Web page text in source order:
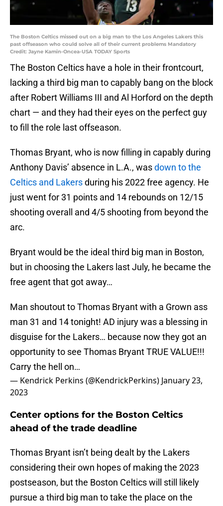
The Boston Celtics missed out on a big man to the Los Angeles Lakers this
past offseason who could solve all of their current problems Mandatory
Credit: Jayne Kamin-Oncea-USA TODAY Sports
The Boston Celtics have a hole in their frontcourt,
lacking a third big man to capably bang on the block
after Robert Williams III and Al Horford on the depth
chart — and they had their eyes on the perfect guy
to fill the role last offseason.
Thomas Bryant, who is now filling in capably during
Anthony Davis’ absence in L.A., wasdown to the
Celtics and Lakersduring his 2022 free agency. He
just went for 31 points and 14 rebounds on 12/15
shooting overall and 4/5 shooting from beyond the
arc.
Bryant would be the ideal third big man in Boston,
but in choosing the Lakers last July, he became the
free agent that got away…
Man shoutout to Thomas Bryant with a Grown ass
man 31 and 14 tonight! AD injury was a blessing in
disguise for the Lakers… because now they got an
opportunity to see Thomas Bryant TRUE VALUE!!!
Carry the hell on…
— Kendrick Perkins (@KendrickPerkins) January 23,
2023
Center options for the Boston Celtics
ahead of the trade deadline
Thomas Bryant isn’t being dealt by the Lakers
considering their own hopes of making the 2023
postseason, but the Boston Celtics will still likely
pursue a third big man to take the place on the